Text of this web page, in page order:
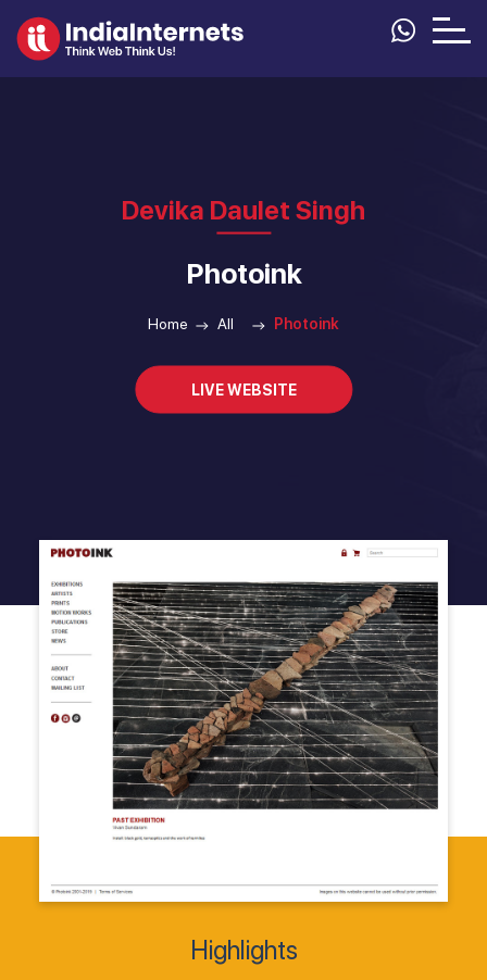
Devika Daulet Singh
Photoink
Home All Photoink
LIVE WEBSITE
Highlights